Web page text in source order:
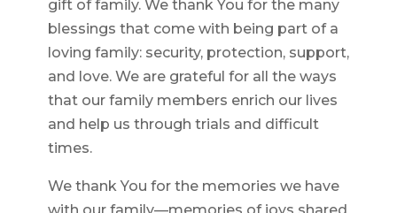
gift of family. We thank You for the many
blessings that come with being part of a
loving family: security, protection, support,
and love. We are grateful for all the ways
that our family members enrich our lives
and help us through trials and difficult
times.
We thank You for the memories we have